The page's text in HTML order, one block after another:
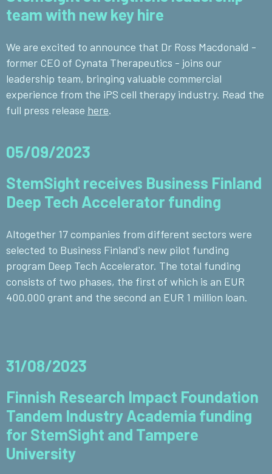
team with new key hire
We are excited to announce that Dr Ross Macdonald -
former CEO of Cynata Therapeutics - joins our
leadership team, bringing valuable commercial
experience from the iPS cell therapy industry. Read the
full press release here.
05/09/2023
StemSight receives Business Finland
Deep Tech Accelerator funding
Altogether 17 companies from different sectors were
selected to Business Finland's new pilot funding
program Deep Tech Accelerator. The total funding
consists of two phases, the first of which is an EUR
400.000 grant and the second an EUR 1 million loan.
31/08/2023
Finnish Research Impact Foundation
Tandem Industry Academia funding
for StemSight and Tampere
University